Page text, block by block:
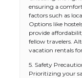
ensuring a
factors such as
Options like
provide
fellow travelers.
vacation rentals
5. Safety
Prioritizing your